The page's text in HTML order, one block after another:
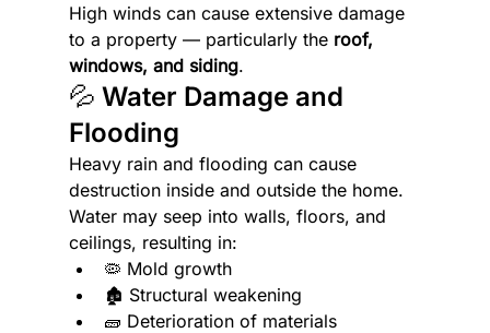
High winds can cause extensive damage
to a property — particularly the roof,
windows, and siding.
💦 Water Damage and
Flooding
Heavy rain and flooding can cause
destruction inside and outside the home.
Water may seep into walls, floors, and
ceilings, resulting in:
🦠 Mold growth
🏚️ Structural weakening
🧱 Deterioration of materials